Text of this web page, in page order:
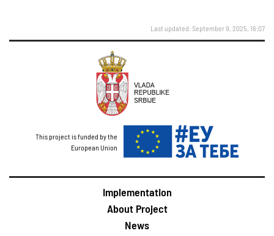
Last updated: September 9, 2025, 16:07
This project is funded by the
European Union
Implementation
About Project
News